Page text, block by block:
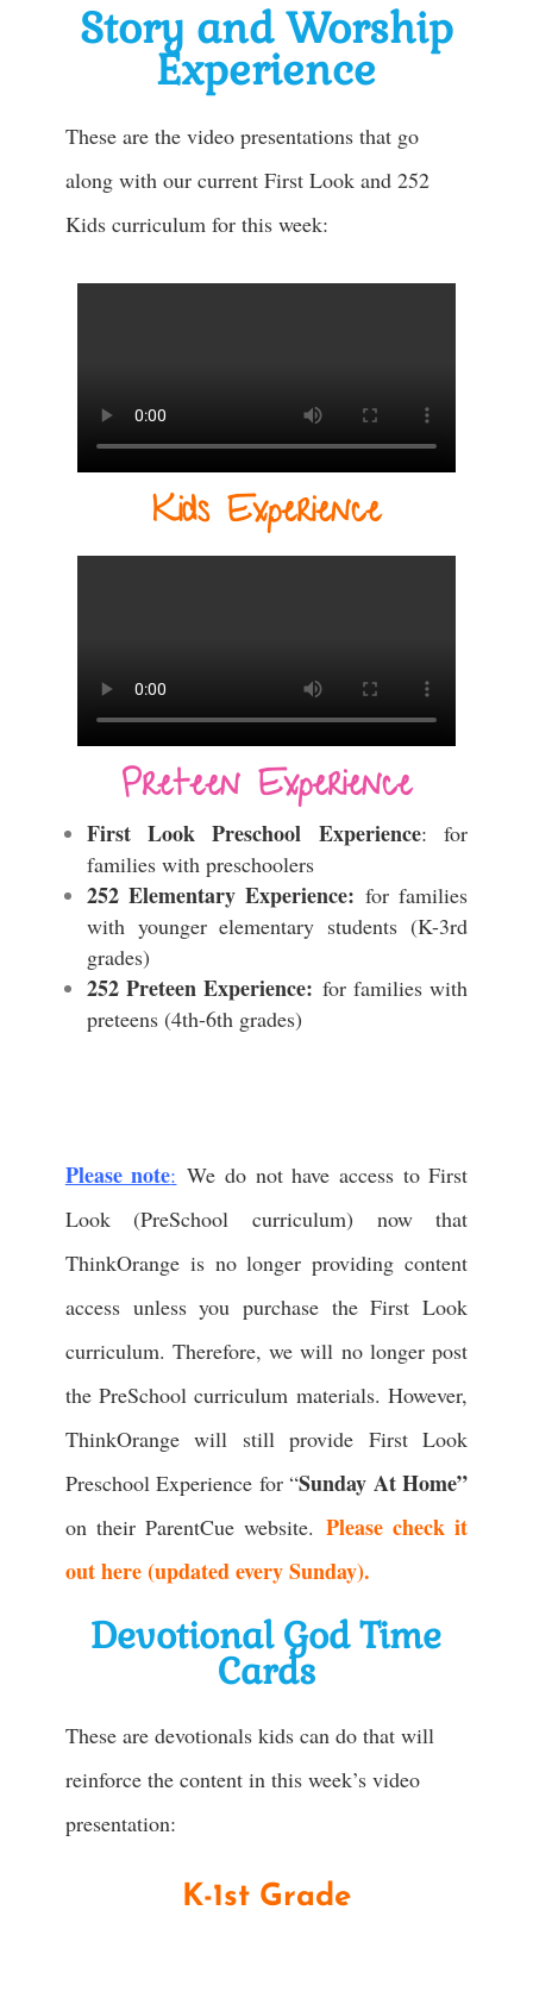
Story and Worship
Experience
These are the video presentations that go
along with our current First Look and 252
Kids curriculum for this week:
Kids Experience
Preteen Experience
First Look Preschool Experience: for
families with preschoolers
252 Elementary Experience: for families
with younger elementary students (K-3rd
grades)
252 Preteen Experience: for families with
preteens (4th-6th grades)
Please note: We do not have access to First
Look (PreSchool curriculum) now that
ThinkOrange is no longer providing content
access unless you purchase the First Look
curriculum. Therefore, we will no longer post
the PreSchool curriculum materials. However,
ThinkOrange will still provide First Look
Preschool Experience for “Sunday At Home”
on their ParentCue website. Please check it
out here (updated every Sunday).
Devotional God Time
Cards
These are devotionals kids can do that will
reinforce the content in this week’s video
presentation:
K-1st Grade